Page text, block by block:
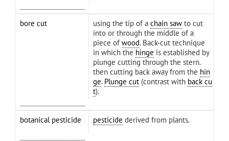
bore cut using the tip of achain saw to cut
into or through the middle of a
piece ofwood. Back-cut technique
in which the hinge is established by
plunge cutting through the stern.
then cutting back away from the hin
ge. Plunge cut (contrast with back cu
t).
botanical pesticide pesticide derived from plants.